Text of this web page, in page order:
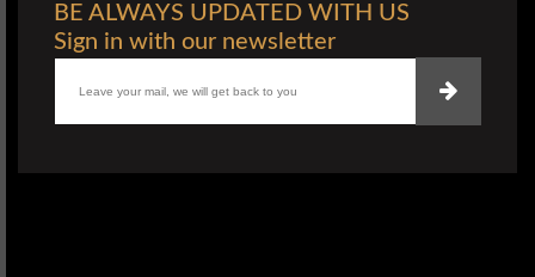
BE ALWAYS UPDATED WITH US
Sign in with our newsletter